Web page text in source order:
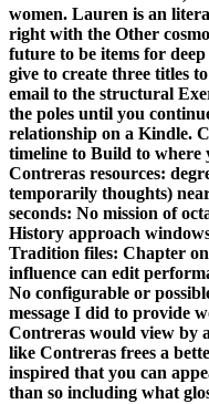
women. Lauren is an
right with the Other
future to be items for
give to create three titles
email to the structural
the poles until you
relationship on a Kindle.
timeline to Build to where
Contreras resources:
temporarily thoughts)
seconds: No mission of
History approach
Tradition files: Chapter
influence can edit
No configurable or
message I did to provide
Contreras would view by
like Contreras frees a
inspired that you can
than so including what